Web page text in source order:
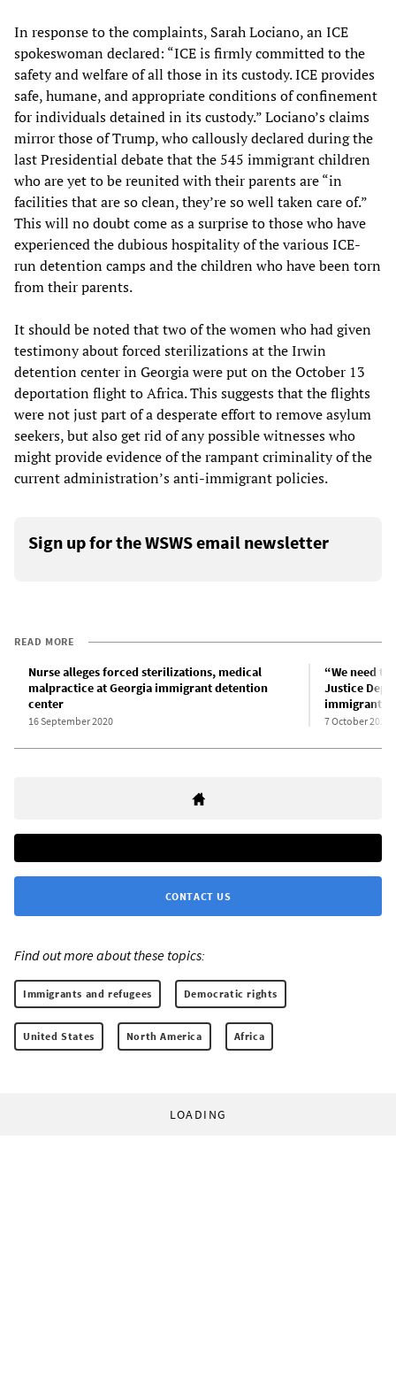
In response to the complaints, Sarah Lociano, an ICE
spokeswoman declared: “ICE is firmly committed to the
safety and welfare of all those in its custody. ICE provides
safe, humane, and appropriate conditions of confinement
for individuals detained in its custody.” Lociano’s claims
mirror those of Trump, who callously declared during the
last Presidential debate that the 545 immigrant children
who are yet to be reunited with their parents are “in
facilities that are so clean, they’re so well taken care of.”
This will no doubt come as a surprise to those who have
experienced the dubious hospitality of the various ICE-
run detention camps and the children who have been torn
from their parents.
It should be noted that two of the women who had given
testimony about forced sterilizations at the Irwin
detention center in Georgia were put on the October 13
deportation flight to Africa. This suggests that the flights
were not just part of a desperate effort to remove asylum
seekers, but also get rid of any possible witnesses who
might provide evidence of the rampant criminality of the
current administration’s anti-immigrant policies.
Sign up for the WSWS email newsletter
READ MORE
Nurse alleges forced sterilizations, medical
malpractice at Georgia immigrant detention
center
16 September 2020
“We need
Justice
immigrant
7 October 2020
CONTACT US
Find out more about these topics:
Immigrants and refugees Democratic rights
United States North America Africa
LOADING